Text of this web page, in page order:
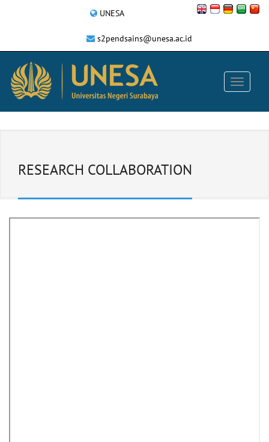
UNESA
s2pendsains@unesa.ac.id
RESEARCH COLLABORATION